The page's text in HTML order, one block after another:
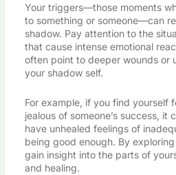
Your triggers—those moments
to something or someone—can
shadow. Pay attention to the
that cause intense emotional
often point to deeper wounds or
your shadow self.
For example, if you find yourself
jealous of someone’s success, it
have unhealed feelings of
being good enough. By
gain insight into the parts of
and healing.